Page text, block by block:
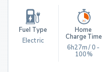
Fuel Type
Electric
Home
Charge Time
6h27m / 0 -
100%